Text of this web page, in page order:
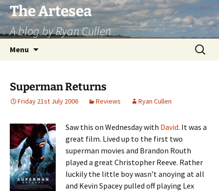
Skip
to
content
The Artesea
A blog by Ryan Cullen
Menu
Search
for:
Superman Returns
Friday 21st July 2006 Reviews Ryan Cullen
Saw this on Wednesday with David. It was a
great film. Lived up to the first two
superman movies and Brandon Routh
played a great Christopher Reeve. Rather
luckily the little boy wasn’t anoying at all
and Kevin Spacey pulled off playing Lex